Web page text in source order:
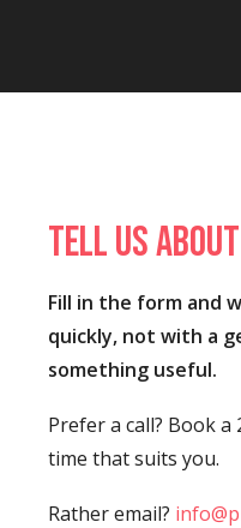
Tell us
Fill in the form and
quickly, not with a
something useful.
Prefer a call? Book
time that suits you.
Rather email?